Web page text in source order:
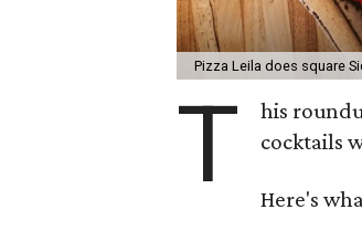
Pizza Leila does square
T
his
cocktails
Here's